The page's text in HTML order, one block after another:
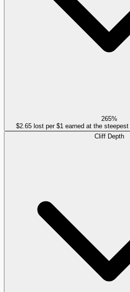
265%
$2.65 lost per $1 earned at the
Cliff Depth